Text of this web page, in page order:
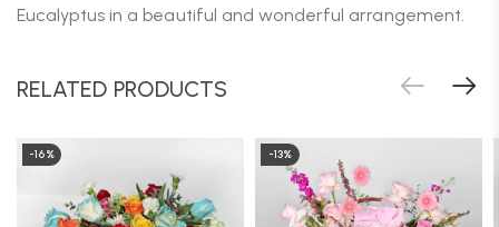
Eucalyptus in a beautiful and wonderful arrangement.
RELATED PRODUCTS
-16% -13%